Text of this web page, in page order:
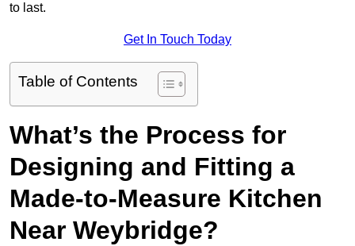
to last.
Get In Touch Today
Table of Contents
What’s the Process for
Designing and Fitting a
Made-to-Measure Kitchen
Near Weybridge?